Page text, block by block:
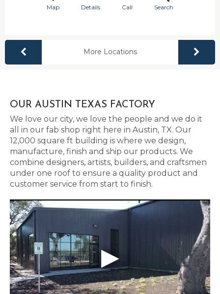
Map Details Call Search
More Locations
OUR AUSTIN TEXAS FACTORY
We love our city, we love the people and we do it
all in our fab shop right here in Austin, TX. Our
12,000 square ft building is where we design,
manufacture, finish and ship our products. We
combine designers, artists, builders, and craftsmen
under one roof to ensure a quality product and
customer service from start to finish.